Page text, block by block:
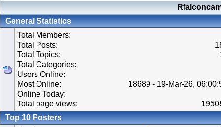
General Statistics
Total Members:
Total Posts:
Total Topics:
Total Categories:
Users Online:
Most Online:
18689 - 19-Mar-26,
Online Today:
Total page views:
Top 10 Posters